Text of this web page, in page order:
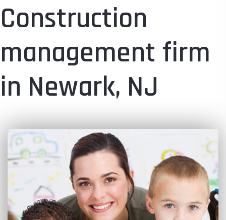
Construction
management firm
in Newark, NJ